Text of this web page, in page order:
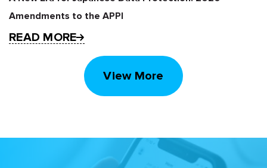
Amendments to the APPI
READ MORE
View More